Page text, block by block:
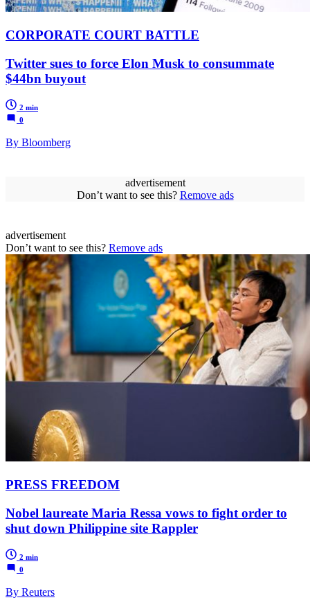
CORPORATE COURT BATTLE
Twitter sues to force Elon Musk to consummate
$44bn buyout
2 min
0
By Bloomberg
advertisement
Don’t want to see this? Remove ads
advertisement
Don’t want to see this? Remove ads
PRESS FREEDOM
Nobel laureate Maria Ressa vows to fight order to
shut down Philippine site Rappler
2 min
0
By Reuters